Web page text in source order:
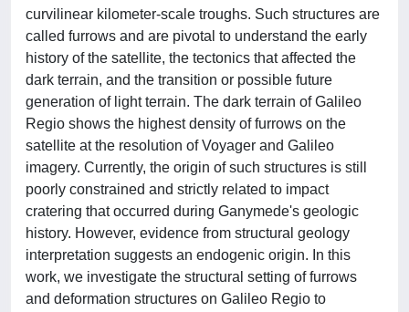
curvilinear kilometer-scale troughs. Such structures are
called furrows and are pivotal to understand the early
history of the satellite, the tectonics that affected the
dark terrain, and the transition or possible future
generation of light terrain. The dark terrain of Galileo
Regio shows the highest density of furrows on the
satellite at the resolution of Voyager and Galileo
imagery. Currently, the origin of such structures is still
poorly constrained and strictly related to impact
cratering that occurred during Ganymede's geologic
history. However, evidence from structural geology
interpretation suggests an endogenic origin. In this
work, we investigate the structural setting of furrows
and deformation structures on Galileo Regio to